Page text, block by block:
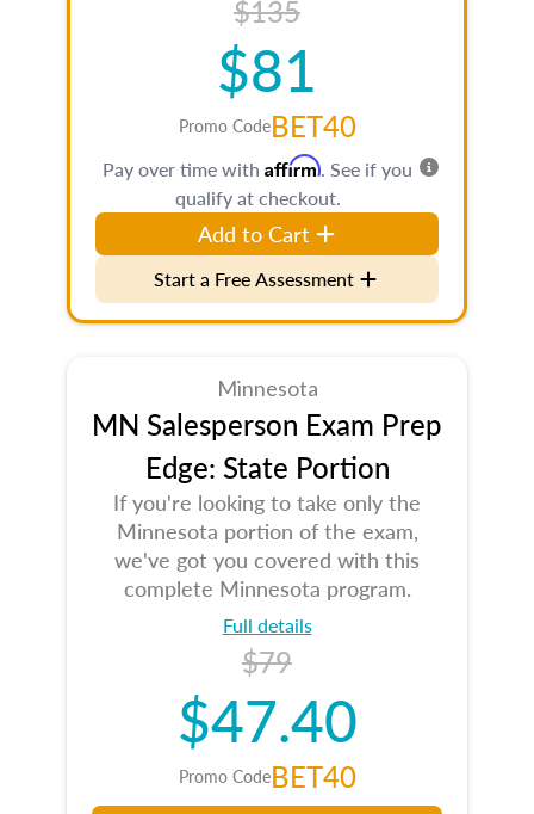
$135
$81
Promo CodeBET40
Pay over time with Affirm. See if you
qualify at checkout.
Add to Cart
Start a Free Assessment
Minnesota
MN Salesperson Exam Prep
Edge: State Portion
If you're looking to take only the
Minnesota portion of the exam,
we've got you covered with this
complete Minnesota program.
Full details
$79
$47.40
Promo CodeBET40